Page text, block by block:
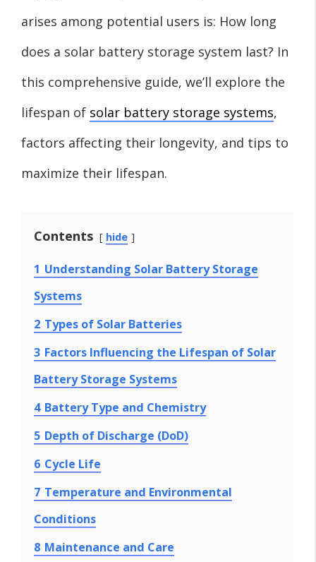
arises among potential users is: How long
does a solar battery storage system last? In
this comprehensive guide, we’ll explore the
lifespan of solar battery storage systems,
factors affecting their longevity, and tips to
maximize their lifespan.
Contents hide
1 Understanding Solar Battery Storage
Systems
2 Types of Solar Batteries
3 Factors Influencing the Lifespan of Solar
Battery Storage Systems
4 Battery Type and Chemistry
5 Depth of Discharge (DoD)
6 Cycle Life
7 Temperature and Environmental
Conditions
8 Maintenance and Care